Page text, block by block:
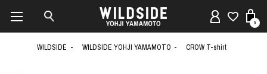
0
WILDSIDE WILDSIDE YOHJI YAMAMOTO CROW T-shirt